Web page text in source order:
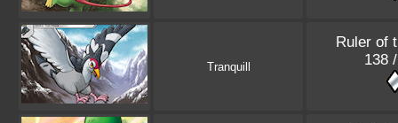
Tranquill
Ruler of
138